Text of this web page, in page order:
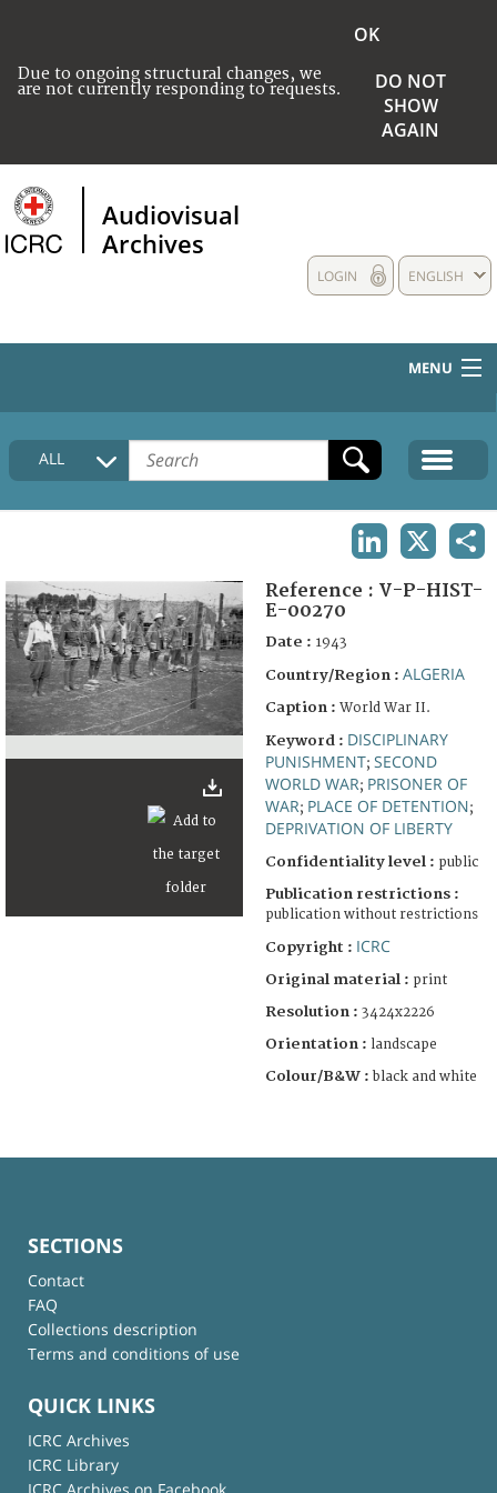
Due to ongoing structural changes, we
are not currently responding to requests.
OK
DO NOT
SHOW
AGAIN
Audiovisual
Archives
ENGLISH
LOGIN
MENU
HOME
COLLECTIONS DESCRIPTION
FAQ
ALL
Reference : V-P-HIST-
E-00270
Date : 1943
Country/Region : ALGERIA
Caption : World War II.
Keyword : DISCIPLINARY
PUNISHMENT; SECOND
WORLD WAR; PRISONER OF
WAR; PLACE OF DETENTION;
DEPRIVATION OF LIBERTY
Confidentiality level : public
Publication restrictions :
publication without restrictions
Copyright : ICRC
Original material : print
Resolution : 3424x2226
Orientation : landscape
Colour/B&W : black and white
SECTIONS
Contact
FAQ
Collections description
Terms and conditions of use
QUICK LINKS
ICRC Archives
ICRC Library